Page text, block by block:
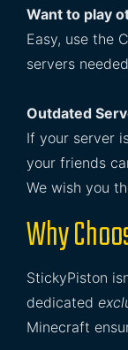
Want to play
Easy, use the
servers
Outdated
If your server
your friends
We wish you
Why
StickyPiston
dedicated
Minecraft